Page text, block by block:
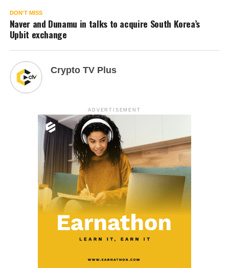
DON'T MISS
Naver and Dunamu in talks to acquire South Korea’s
Upbit exchange
Crypto TV Plus
ADVERTISEMENT